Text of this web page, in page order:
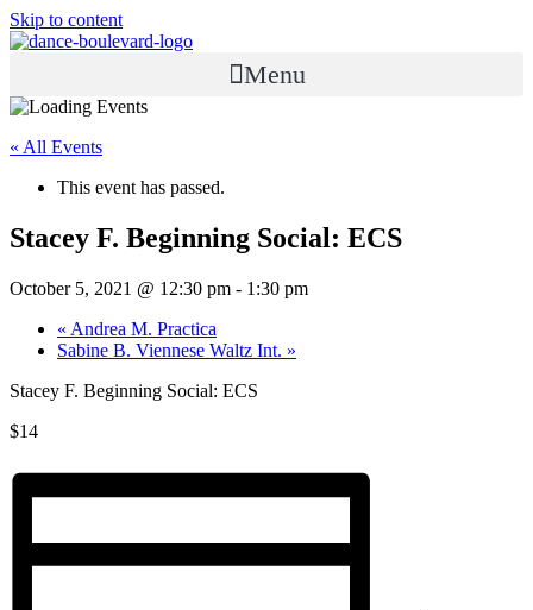
Skip to content
Menu
« All Events
This event has passed.
Stacey F. Beginning Social: ECS
October 5, 2021 @ 12:30 pm - 1:30 pm
« Andrea M. Practica
Sabine B. Viennese Waltz Int. »
Stacey F. Beginning Social: ECS
$14